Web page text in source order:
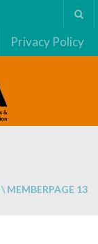
Privacy Policy
\ MEMBERPAGE 13